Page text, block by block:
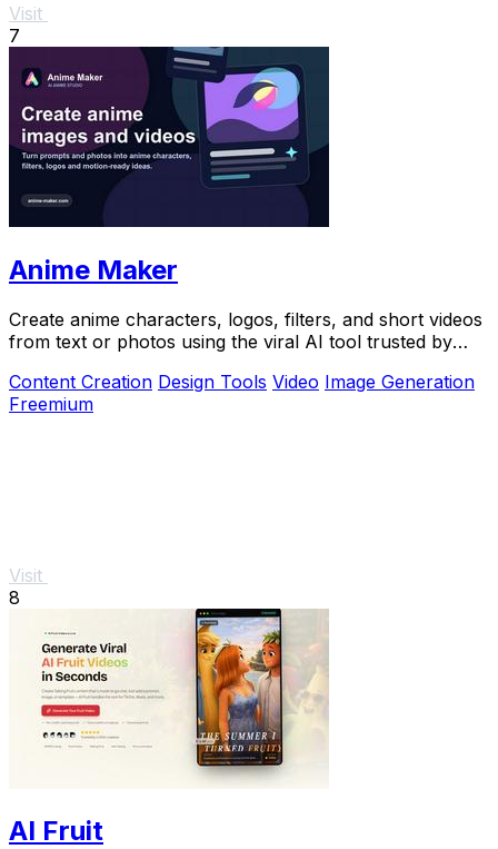
Visit
7
Anime Maker
Create anime characters, logos, filters, and short videos
from text or photos using the viral AI tool trusted by
Content Creation Design Tools Video Image Generation
Freemium
Visit
8
AI Fruit